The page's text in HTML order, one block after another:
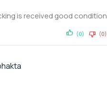
is received good condition
(0) (0)